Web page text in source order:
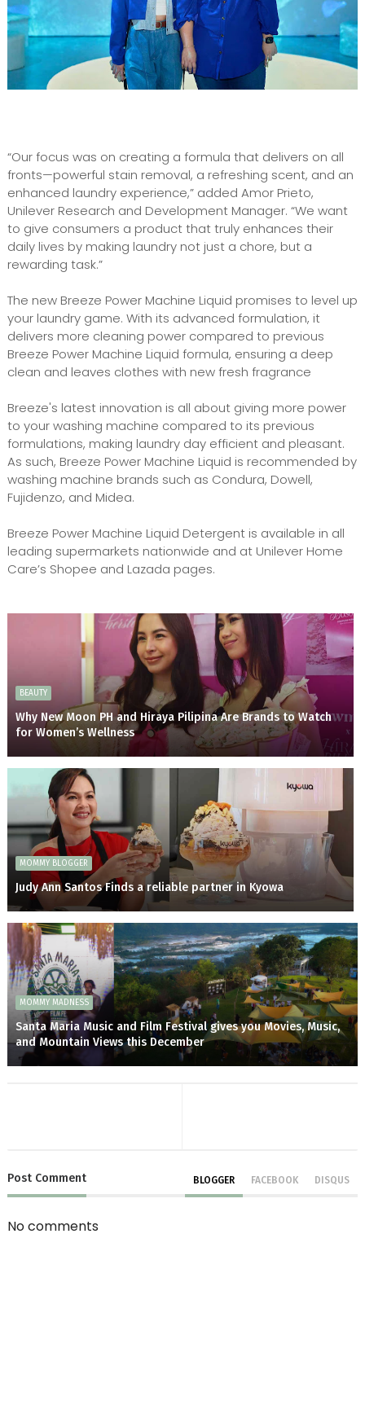
“Our focus was on creating a formula that delivers on all
fronts—powerful stain removal, a refreshing scent, and an
enhanced laundry experience,” added Amor Prieto,
Unilever Research and Development Manager. “We want
to give consumers a product that truly enhances their
daily lives by making laundry not just a chore, but a
rewarding task.”
The new Breeze Power Machine Liquid promises to level up
your laundry game. With its advanced formulation, it
delivers more cleaning power compared to previous
Breeze Power Machine Liquid formula, ensuring a deep
clean and leaves clothes with new fresh fragrance
Breeze's latest innovation is all about giving more power
to your washing machine compared to its previous
formulations, making laundry day efficient and pleasant.
As such, Breeze Power Machine Liquid is recommended by
washing machine brands such as Condura, Dowell,
Fujidenzo, and Midea.
Breeze Power Machine Liquid Detergent is available in all
leading supermarkets nationwide and at Unilever Home
Care’s Shopee and Lazada pages.
BEAUTY
Why New Moon PH and Hiraya Pilipina Are Brands to Watch
for Women’s Wellness
MOMMY BLOGGER
Judy Ann Santos Finds a reliable partner in Kyowa
MOMMY MADNESS
Santa Maria Music and Film Festival gives you Movies, Music,
and Mountain Views this December
Post Comment BLOGGER FACEBOOK DISQUS
No comments